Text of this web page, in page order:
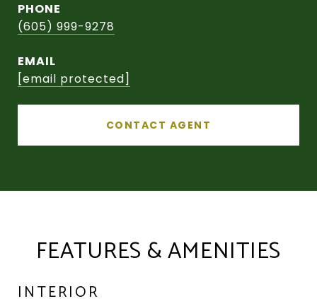
PHONE
(605) 999-9278
EMAIL
[email protected]
CONTACT AGENT
FEATURES & AMENITIES
INTERIOR